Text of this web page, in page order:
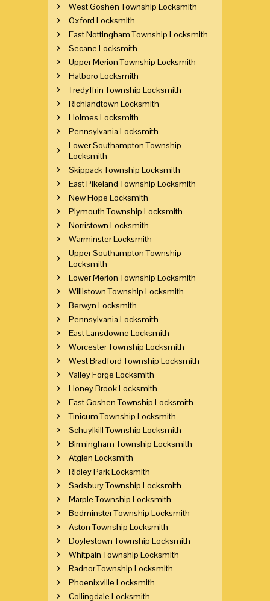
West Goshen Township Locksmith
Oxford Locksmith
East Nottingham Township Locksmith
Secane Locksmith
Upper Merion Township Locksmith
Hatboro Locksmith
Tredyffrin Township Locksmith
Richlandtown Locksmith
Holmes Locksmith
Pennsylvania Locksmith
Lower Southampton Township
Locksmith
Skippack Township Locksmith
East Pikeland Township Locksmith
New Hope Locksmith
Plymouth Township Locksmith
Norristown Locksmith
Warminster Locksmith
Upper Southampton Township
Locksmith
Lower Merion Township Locksmith
Willistown Township Locksmith
Berwyn Locksmith
Pennsylvania Locksmith
East Lansdowne Locksmith
Worcester Township Locksmith
West Bradford Township Locksmith
Valley Forge Locksmith
Honey Brook Locksmith
East Goshen Township Locksmith
Tinicum Township Locksmith
Schuylkill Township Locksmith
Birmingham Township Locksmith
Atglen Locksmith
Ridley Park Locksmith
Sadsbury Township Locksmith
Marple Township Locksmith
Bedminster Township Locksmith
Aston Township Locksmith
Doylestown Township Locksmith
Whitpain Township Locksmith
Radnor Township Locksmith
Phoenixville Locksmith
Collingdale Locksmith